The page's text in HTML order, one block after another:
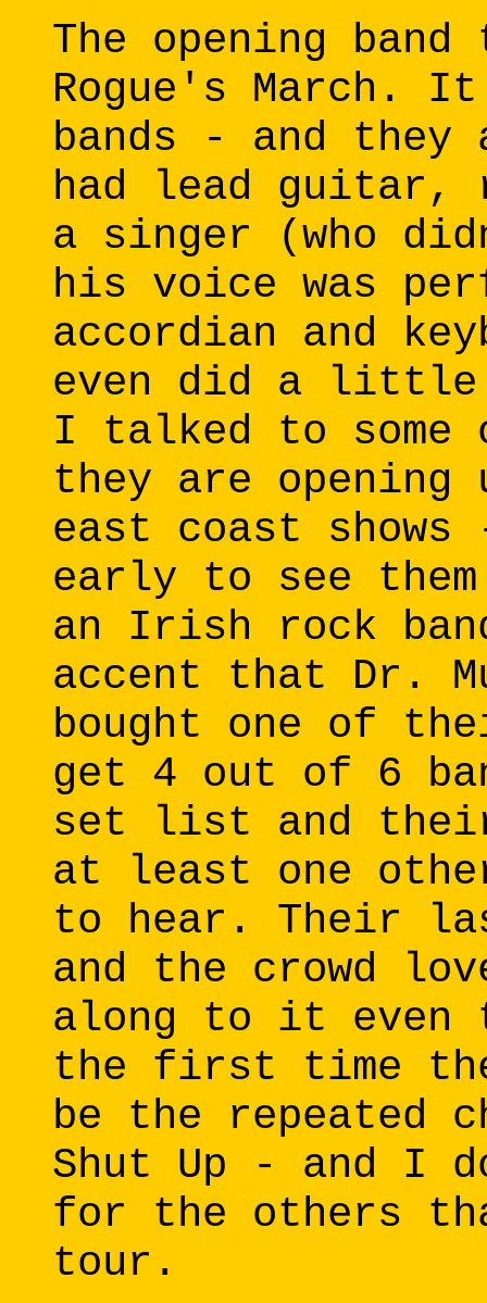
The opening
Rogue's March.
bands - and
had lead guitar,
a singer (who
his voice was
accordian and
even did a little
I talked to some
they are opening
east coast
early to see
an Irish rock
accent that Dr.
bought one of
get 4 out of 6
set list and
at least one
to hear. Their
and the crowd
along to it even
the first time
be the
Shut Up - and I
for the others
tour.